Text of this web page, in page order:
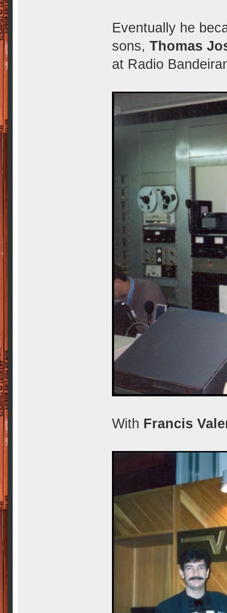
Eventually he
sons,Thomas
at Radio
With Francis